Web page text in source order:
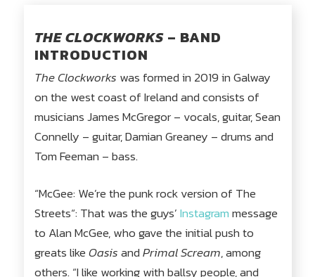
THE CLOCKWORKS– BAND
INTRODUCTION
The Clockworks was formed in 2019 in Galway
on the west coast of Ireland and consists of
musicians James McGregor – vocals, guitar, Sean
Connelly – guitar, Damian Greaney – drums and
Tom Feeman – bass.
“McGee: We’re the punk rock version of The
Streets“: That was the guys’Instagrammessage
to Alan McGee, who gave the initial push to
greats likeOasisandPrimal Scream, among
others. “I like working with ballsy people, and